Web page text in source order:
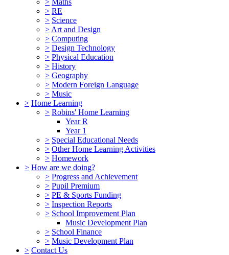
> RE
> Science
> Art and Design
> Computing
> Design Technology
> Physical Education
> History
> Geography
> Modern Foreign Language
> Music
> Home Learning
> Robins' Home Learning
Year R
Year 1
> Special Educational Needs
> Other Home Learning Activities
> Homework
> How are we doing?
> Progress and Achievement
> Pupil Premium
> PE & Sports Funding
> Inspection Reports
> School Improvement Plan
Music Development Plan
> School Finance
> Music Development Plan
> Contact Us